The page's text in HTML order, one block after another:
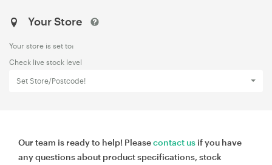
Your Store
Your store is set to:
Check live stock level
Set Store/Postcode!
Our team is ready to help! Pleasecontact us if you have
any questions about product specifications, stock